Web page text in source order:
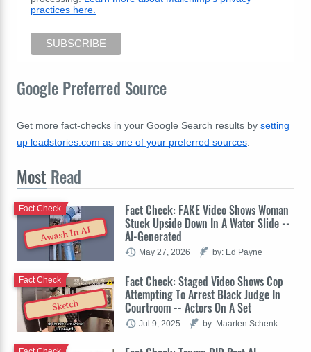
practices here.
Google Preferred Source
Get more fact-checks in your Google Search results by setting
up leadstories.com as one of your preferred sources
Most Read
Awash In AI
Fact Check: FAKE Video Shows Woman
Stuck Upside Down In A Water Slide --
AI-Generated
Fact Check
May 27, 2026 by: Ed Payne
Sketch
Fact Check: Staged Video Shows Cop
Attempting To Arrest Black Judge In
Courtroom -- Actors On A Set
Fact Check
Jul 9, 2025 by: Maarten Schenk